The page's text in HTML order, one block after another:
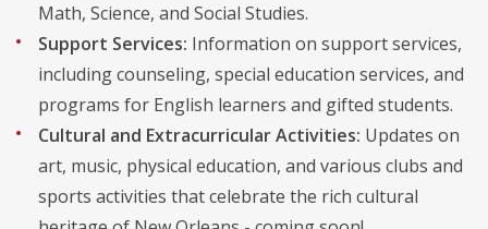
Math, Science, and Social Studies.
Support Services: Information on support services,
including counseling, special education services, and
programs for English learners and gifted students.
Cultural and Extracurricular Activities: Updates on
art, music, physical education, and various clubs and
sports activities that celebrate the rich cultural